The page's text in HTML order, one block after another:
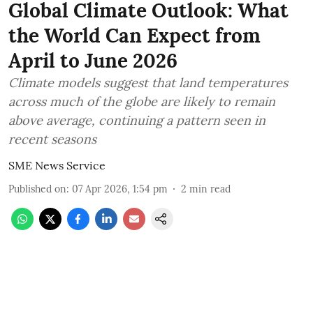
Global Climate Outlook: What
the World Can Expect from
April to June 2026
Climate models suggest that land temperatures
across much of the globe are likely to remain
above average, continuing a pattern seen in
recent seasons
SME News Service
Published on: 07 Apr 2026, 1:54 pm 2 min read